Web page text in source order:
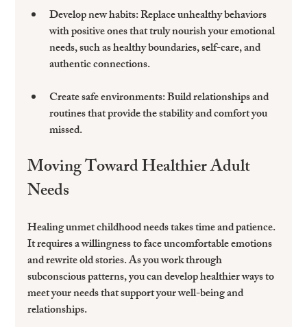
Develop new habits: Replace unhealthy behaviors
with positive ones that truly nourish your emotional
needs, such as healthy boundaries, self-care, and
authentic connections.
Create safe environments: Build relationships and
routines that provide the stability and comfort you
missed.
Moving Toward Healthier Adult
Needs
Healing unmet childhood needs takes time and patience.
It requires a willingness to face uncomfortable emotions
and rewrite old stories. As you work through
subconscious patterns, you can develop healthier ways to
meet your needs that support your well-being and
relationships.